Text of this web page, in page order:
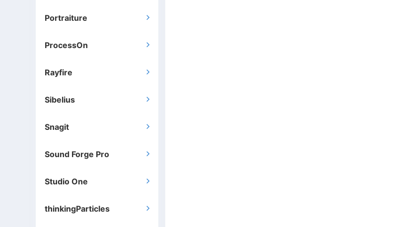
Portraiture 
ProcessOn 
Rayfire 
Sibelius 
Snagit 
Sound Forge Pro 
Studio One 
thinkingParticles 